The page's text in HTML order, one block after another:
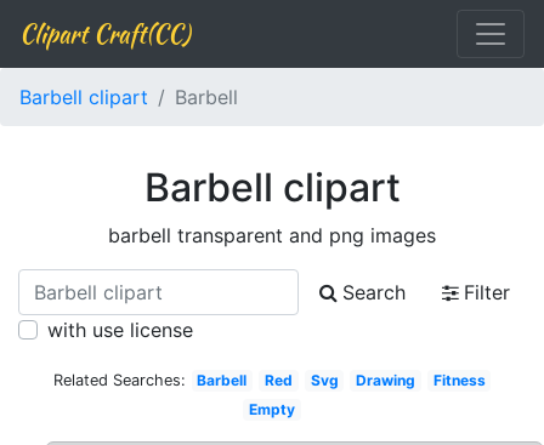
Clipart Craft(CC)
Barbell clipart Barbell
Barbell clipart
barbell transparent and png images
Search
Filter
with use license
Related Searches: Barbell Red Svg Drawing
Fitness
Empty